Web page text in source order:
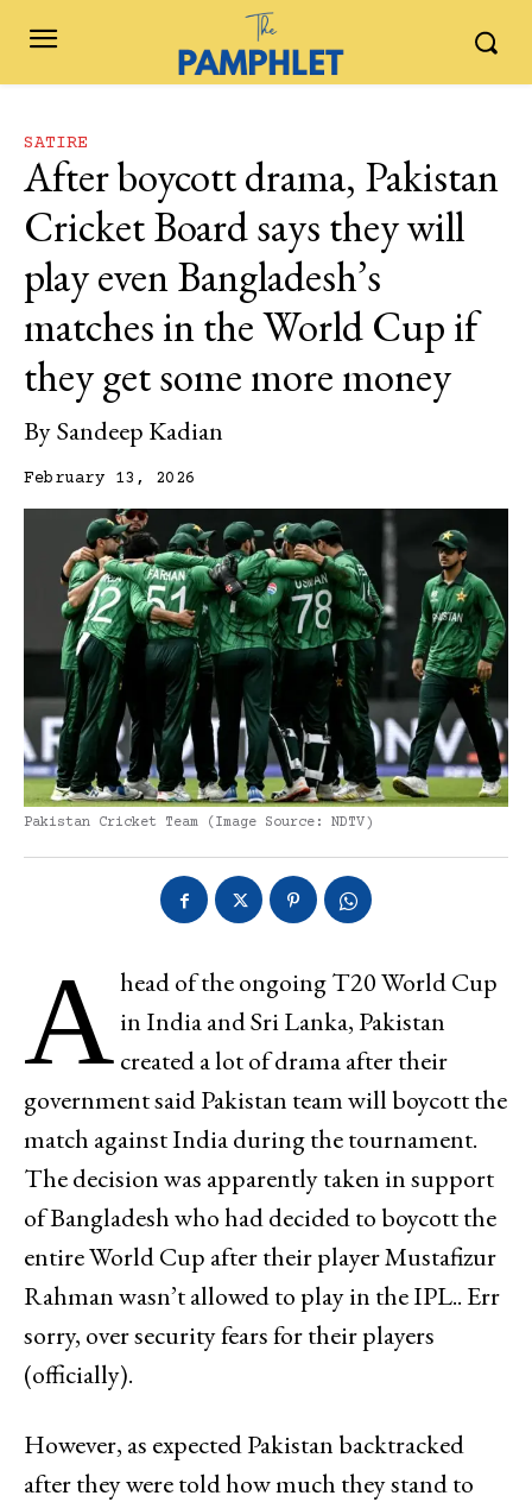
SATIRE
After boycott drama, Pakistan
Cricket Board says they will
play even Bangladesh’s
matches in the World Cup if
they get some more money
BySandeep Kadian
February 13, 2026
Pakistan Cricket Team (Image Source: NDTV)
Ahead of the ongoing T20 World Cup
in India and Sri Lanka, Pakistan
created a lot of drama after their
government said Pakistan team will boycott the
match against India during the tournament.
The decision was apparently taken in support
of Bangladesh who had decided to boycott the
entire World Cup after their player Mustafizur
Rahman wasn’t allowed to play in the IPL.. Err
sorry, over security fears for their players
(officially).
However, as expected Pakistan backtracked
after they were told how much they stand to